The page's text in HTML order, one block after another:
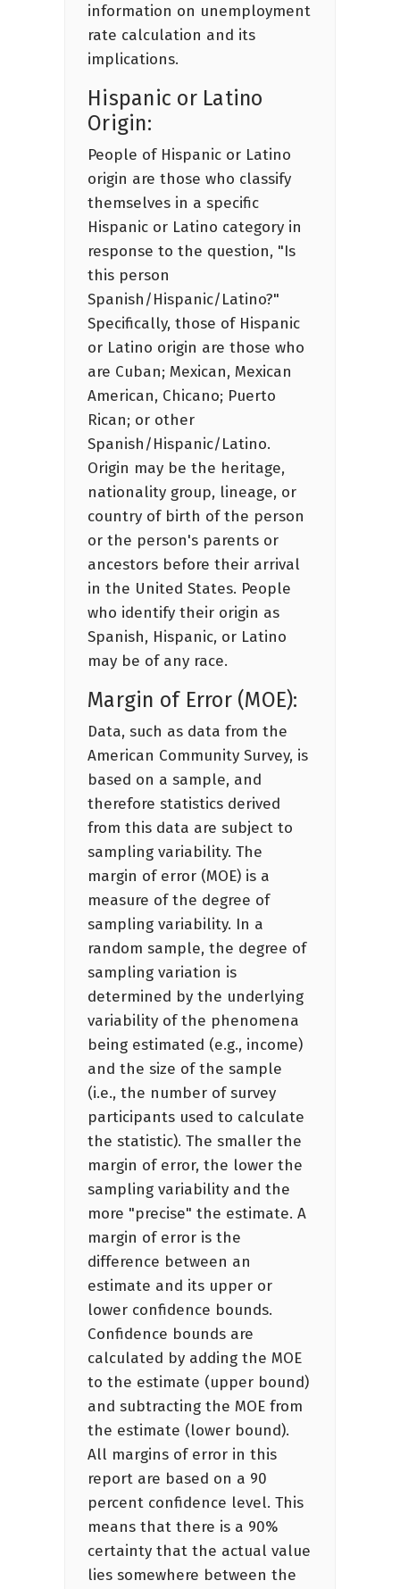
information on unemployment
rate calculation and its
implications.
Hispanic or Latino
Origin:
People of Hispanic or Latino
origin are those who classify
themselves in a specific
Hispanic or Latino category in
response to the question, "Is
this person
Spanish/Hispanic/Latino?"
Specifically, those of Hispanic
or Latino origin are those who
are Cuban; Mexican, Mexican
American, Chicano; Puerto
Rican; or other
Spanish/Hispanic/Latino.
Origin may be the heritage,
nationality group, lineage, or
country of birth of the person
or the person's parents or
ancestors before their arrival
in the United States. People
who identify their origin as
Spanish, Hispanic, or Latino
may be of any race.
Margin of Error (MOE):
Data, such as data from the
American Community Survey, is
based on a sample, and
therefore statistics derived
from this data are subject to
sampling variability. The
margin of error (MOE) is a
measure of the degree of
sampling variability. In a
random sample, the degree of
sampling variation is
determined by the underlying
variability of the phenomena
being estimated (e.g., income)
and the size of the sample
(i.e., the number of survey
participants used to calculate
the statistic). The smaller the
margin of error, the lower the
sampling variability and the
more "precise" the estimate. A
margin of error is the
difference between an
estimate and its upper or
lower confidence bounds.
Confidence bounds are
calculated by adding the MOE
to the estimate (upper bound)
and subtracting the MOE from
the estimate (lower bound).
All margins of error in this
report are based on a 90
percent confidence level. This
means that there is a 90%
certainty that the actual value
lies somewhere between the